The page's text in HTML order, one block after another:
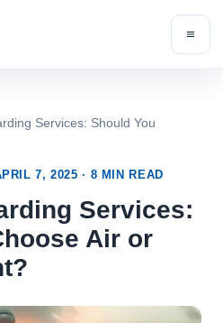
Services: Should You
7, 2025 · 8 MIN READ
Services:
Air or